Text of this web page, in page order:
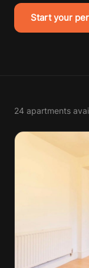
Start your
24 apartments